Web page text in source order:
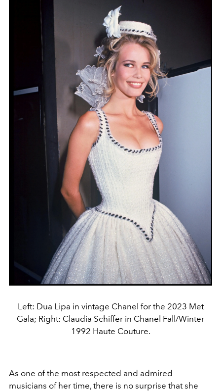
Left: Dua Lipa in vintage Chanel for the 2023 Met
Gala; Right: Claudia Schiffer in Chanel Fall/Winter
1992 Haute Couture.
As one of the most respected and admired
musicians of her time, there is no surprise that she